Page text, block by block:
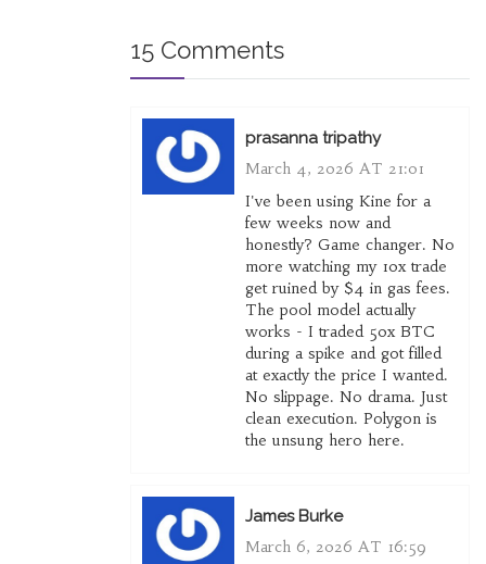
15 Comments
prasanna tripathy
March 4, 2026 AT 21:01
I've been using Kine for a
few weeks now and
honestly? Game changer. No
more watching my 10x trade
get ruined by $4 in gas fees.
The pool model actually
works - I traded 50x BTC
during a spike and got filled
at exactly the price I wanted.
No slippage. No drama. Just
clean execution. Polygon is
the unsung hero here.
James Burke
March 6, 2026 AT 16:59